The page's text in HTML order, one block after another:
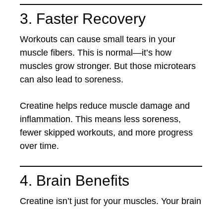
3. Faster Recovery
Workouts can cause small tears in your
muscle fibers. This is normal—it’s how
muscles grow stronger. But those microtears
can also lead to soreness.
Creatine helps reduce muscle damage and
inflammation. This means less soreness,
fewer skipped workouts, and more progress
over time.
4. Brain Benefits
Creatine isn’t just for your muscles. Your brain